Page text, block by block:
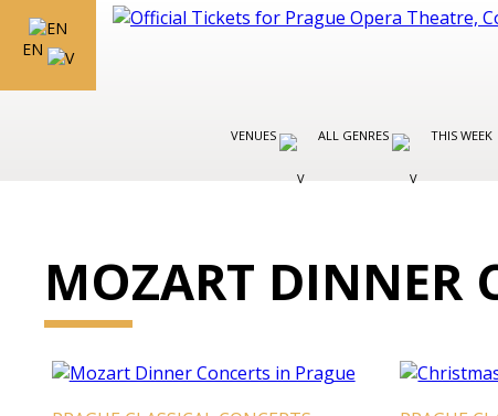
EN
VENUES ALL GENRES THIS WEEK
MOZART DINNER